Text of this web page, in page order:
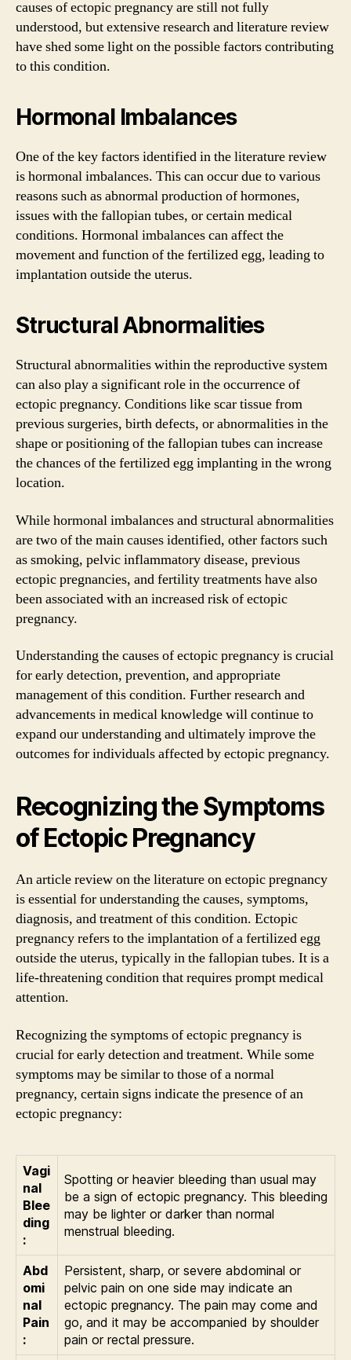
causes of ectopic pregnancy are still not fully
understood, but extensive research and literature review
have shed some light on the possible factors contributing
to this condition.
Hormonal Imbalances
One of the key factors identified in the literature review
is hormonal imbalances. This can occur due to various
reasons such as abnormal production of hormones,
issues with the fallopian tubes, or certain medical
conditions. Hormonal imbalances can affect the
movement and function of the fertilized egg, leading to
implantation outside the uterus.
Structural Abnormalities
Structural abnormalities within the reproductive system
can also play a significant role in the occurrence of
ectopic pregnancy. Conditions like scar tissue from
previous surgeries, birth defects, or abnormalities in the
shape or positioning of the fallopian tubes can increase
the chances of the fertilized egg implanting in the wrong
location.
While hormonal imbalances and structural abnormalities
are two of the main causes identified, other factors such
as smoking, pelvic inflammatory disease, previous
ectopic pregnancies, and fertility treatments have also
been associated with an increased risk of ectopic
pregnancy.
Understanding the causes of ectopic pregnancy is crucial
for early detection, prevention, and appropriate
management of this condition. Further research and
advancements in medical knowledge will continue to
expand our understanding and ultimately improve the
outcomes for individuals affected by ectopic pregnancy.
Recognizing the Symptoms
of Ectopic Pregnancy
An article review on the literature on ectopic pregnancy
is essential for understanding the causes, symptoms,
diagnosis, and treatment of this condition. Ectopic
pregnancy refers to the implantation of a fertilized egg
outside the uterus, typically in the fallopian tubes. It is a
life-threatening condition that requires prompt medical
attention.
Recognizing the symptoms of ectopic pregnancy is
crucial for early detection and treatment. While some
symptoms may be similar to those of a normal
pregnancy, certain signs indicate the presence of an
ectopic pregnancy:
Vagi
nal
Blee
ding
:
Spotting or heavier bleeding than usual may
be a sign of ectopic pregnancy. This bleeding
may be lighter or darker than normal
menstrual bleeding.
Abd
omi
nal
Pain
:
Persistent, sharp, or severe abdominal or
pelvic pain on one side may indicate an
ectopic pregnancy. The pain may come and
go, and it may be accompanied by shoulder
pain or rectal pressure.